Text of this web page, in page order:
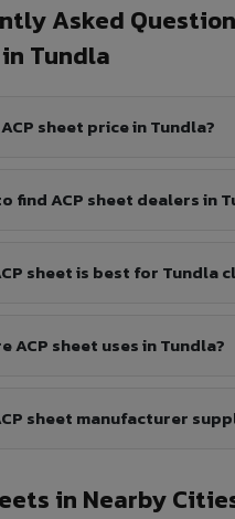
Asked
Tundla
sheet price in Tundla?
find ACP sheet dealers in
sheet is best for Tundla
ACP sheet uses in Tundla?
sheet manufacturer
in Nearby